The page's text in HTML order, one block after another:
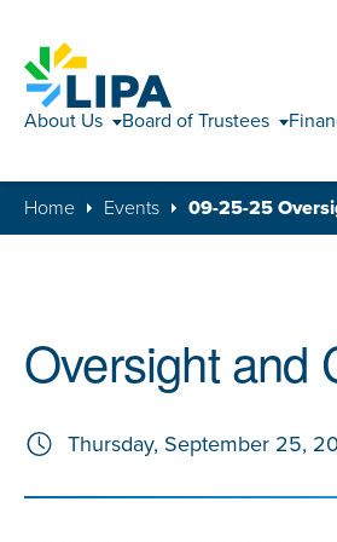
About Us Board of Trustees
Home Events 09-25-25
Oversight and
Thursday, September 25,